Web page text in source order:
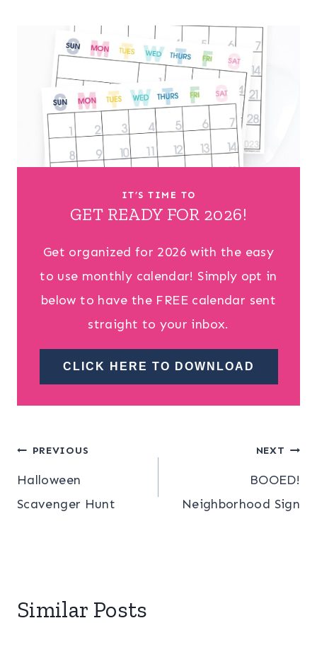
IT’S TIME TO
GET READY FOR 2026!
Get organized for 2026 with the easy
to use monthly calendar! Simply opt in
below to have the FREE calendar sent
straight to your inbox.
CLICK HERE TO DOWNLOAD
Post
navigation
PREVIOUS
Halloween
Scavenger Hunt
NEXT
BOOED!
Neighborhood Sign
Similar Posts